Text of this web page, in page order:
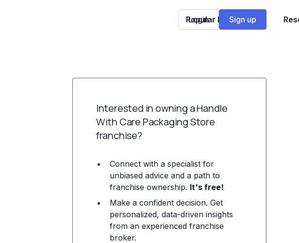
Popular Franchises
Login Sign up
Interested in owning a Handle
With Care Packaging Store
franchise?
Connect with a specialist for
unbiased advice and a path to
franchise ownership. It's free!
Make a confident decision. Get
personalized, data-driven insights
from an experienced franchise
broker.